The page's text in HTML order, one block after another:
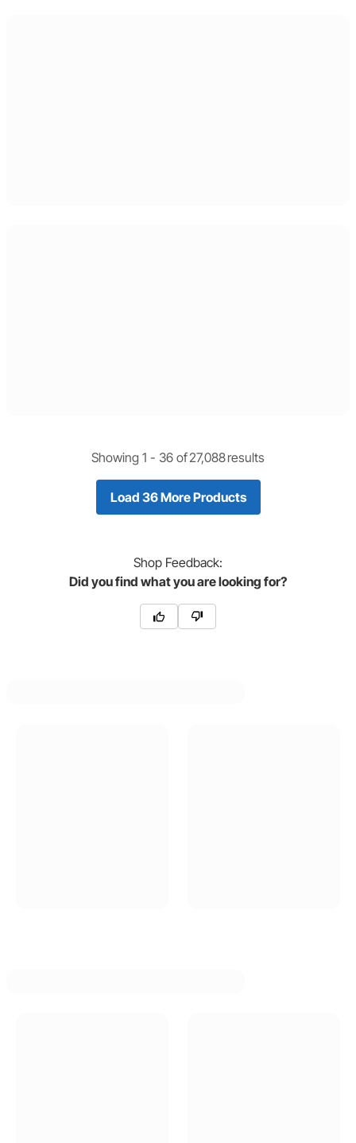
Showing 1 - 36 of27,088results
Load 36 More Products
Shop Feedback:
Did you find what you are looking for?